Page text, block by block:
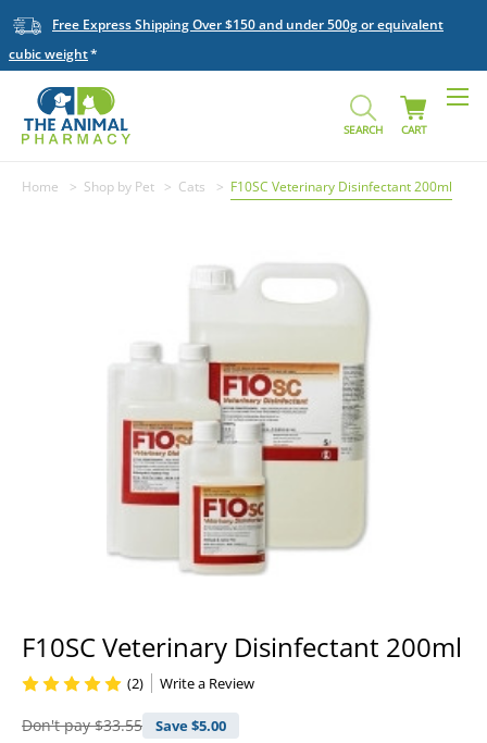
Free Express Shipping Over $150 and under 500g or equivalent
cubic weight
SEARCH CART
Home Shop by Pet Cats F10SC Veterinary Disinfectant 200ml
F10SC Veterinary Disinfectant 200ml
Don't pay$33.55 Save $5.00
(2) Write a Review